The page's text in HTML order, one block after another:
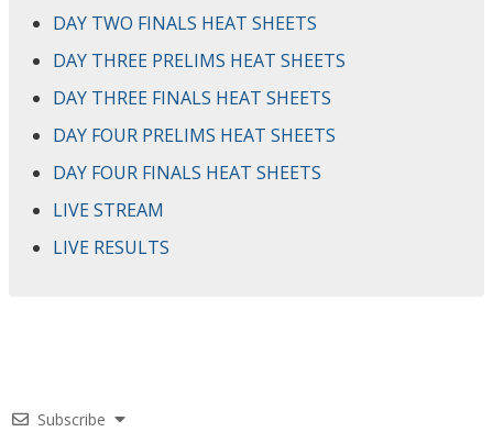
DAY TWO FINALS HEAT SHEETS
DAY THREE PRELIMS HEAT SHEETS
DAY THREE FINALS HEAT SHEETS
DAY FOUR PRELIMS HEAT SHEETS
DAY FOUR FINALS HEAT SHEETS
LIVE STREAM
LIVE RESULTS
Subscribe